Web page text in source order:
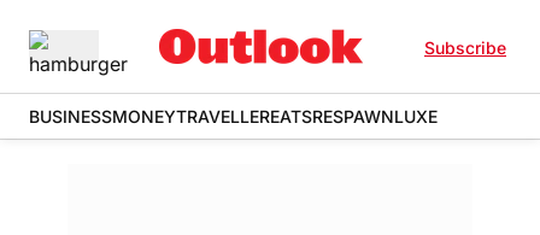
Subscribe
BUSINESSMONEYTRAVELLEREATSRESPAWNLUXE